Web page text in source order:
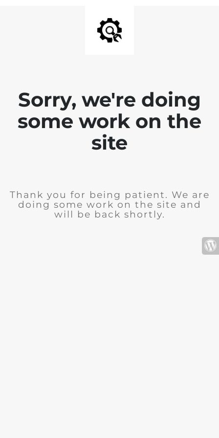
Sorry, we're doing
some work on the
site
Thank you for being patient. We are
doing some work on the site and
will be back shortly.